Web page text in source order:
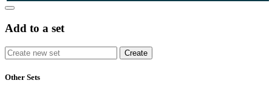
Add to a set
Other Sets